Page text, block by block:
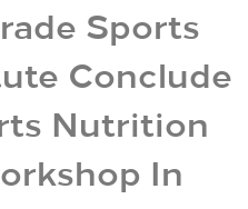
Sports
Conclude
Nutrition
In